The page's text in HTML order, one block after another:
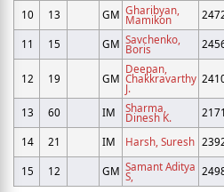
10 13 GM Gharibyan,
Mamikon
11 15 GM Savchenko,
Boris
12 19 GM
Deepan,
Chakkravarthy
J.
13 60 IM Sharma,
Dinesh K. 2171
14 21 IM Harsh, Suresh
15 12 GM Samant Aditya
S,